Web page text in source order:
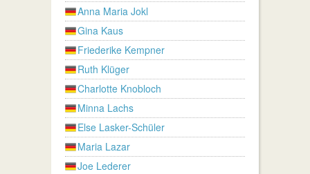
Anna Maria Jokl
Gina Kaus
Friederike Kempner
Ruth Klüger
Charlotte Knobloch
Minna Lachs
Else Lasker-Schüler
Maria Lazar
Joe Lederer